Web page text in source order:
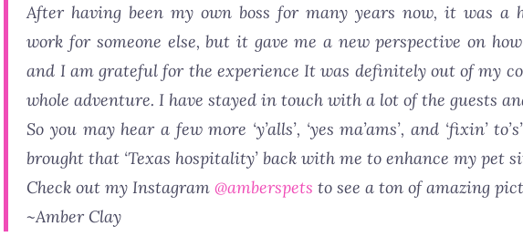
After having been my own boss for many years now, it was a
work for someone else, but it gave me a new perspective on
and I am grateful for the experience It was definitely out of my
whole adventure. I have stayed in touch with a lot of the guests
So you may hear a few more ‘y’alls’, ‘yes ma’ams’, and
brought that ‘Texas hospitality’ back with me to enhance my
Check out my Instagram@amberspets to see a ton of amazing
~Amber Clay